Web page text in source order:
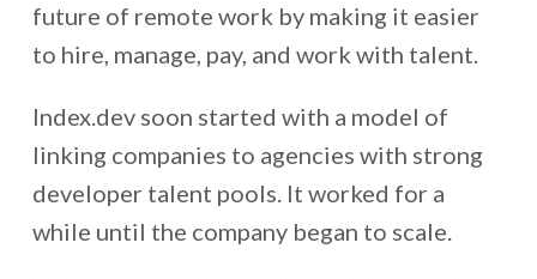
future of remote work by making it easier
to hire, manage, pay, and work with talent.
Index.dev soon started with a model of
linking companies to agencies with strong
developer talent pools. It worked for a
while until the company began to scale.